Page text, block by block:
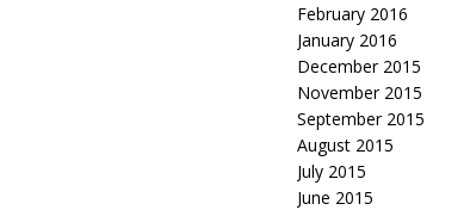
February 2016
January 2016
December 2015
November 2015
September 2015
August 2015
July 2015
June 2015